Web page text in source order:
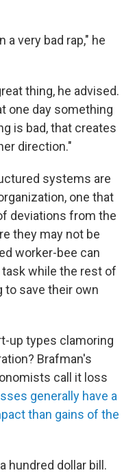
very bad rap," he
thing, he advised.
one day something
is bad, that creates
direction."
systems are
one that
deviations from the
they may not be
worker-bee can
while the rest of
to save their own
up types clamoring
Brafman's
call it loss
generally have a
than gains of the
hundred dollar bill.